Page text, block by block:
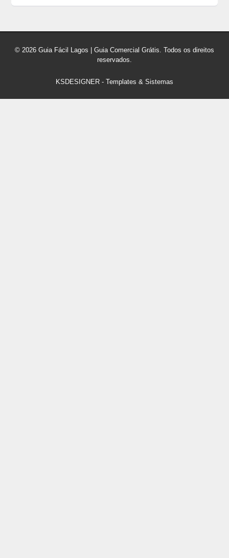
© 2026 Guia Fácil Lagos | Guia Comercial Grátis. Todos os direitos
reservados.
KSDESIGNER - Templates & Sistemas